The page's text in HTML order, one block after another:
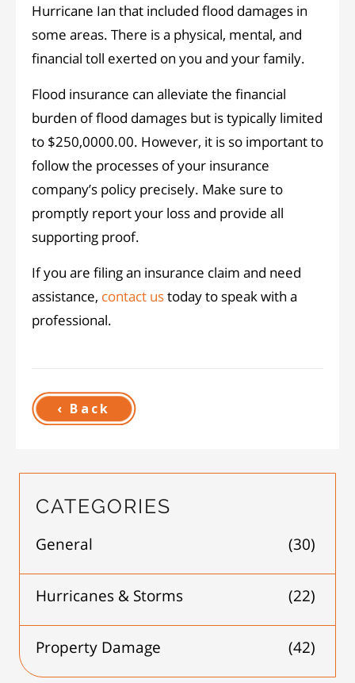
Hurricane Ian that included flood damages in
some areas. There is a physical, mental, and
financial toll exerted on you and your family.
Flood insurance can alleviate the financial
burden of flood damages but is typically limited
to $250,0000.00. However, it is so important to
follow the processes of your insurance
company’s policy precisely. Make sure to
promptly report your loss and provide all
supporting proof.
If you are filing an insurance claim and need
assistance, contact ustoday to speak with a
professional.
‹ Back
CATEGORIES
General (30)
Hurricanes & Storms (22)
Property Damage (42)